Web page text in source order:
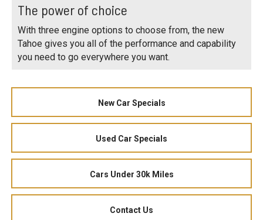
The power of choice
With three engine options to choose from, the new
Tahoe gives you all of the performance and capability
you need to go everywhere you want.
New Car Specials
Used Car Specials
Cars Under 30k Miles
Contact Us